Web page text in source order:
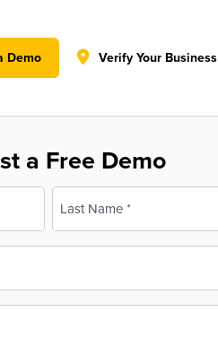
Demo Verify Your Business
a Free Demo
Last